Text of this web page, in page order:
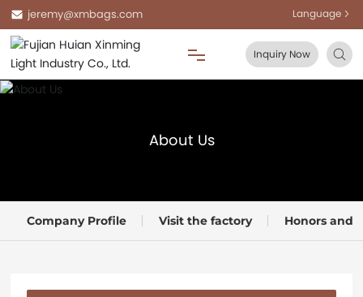
jeremy@xmbags.com Language
Products
Inquiry Now
About Us
Company Profile Visit the factory Honors and